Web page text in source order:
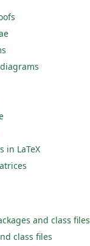
in LaTeX
and class files
class files